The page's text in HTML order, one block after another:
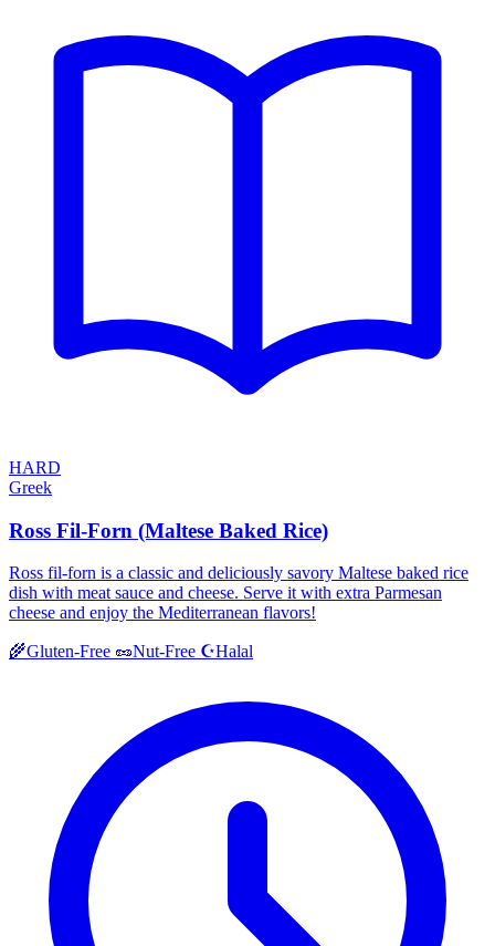
HARD
Greek
Ross Fil-Forn (Maltese Baked Rice)
Ross fil-forn is a classic and deliciously savory Maltese baked rice
dish with meat sauce and cheese. Serve it with extra Parmesan
cheese and enjoy the Mediterranean flavors!
🌾Gluten-Free 🥜Nut-Free ☪️Halal